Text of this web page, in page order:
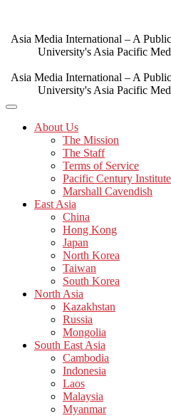
content
Asia Media International – A
University's Asia Pacific
Asia Media International – A
University's Asia Pacific
About Us
The Mission
The Staff
Terms of Service
Pacific Century Institute
Marshall Cavendish
East Asia
China
Hong Kong
Japan
North Korea
Taiwan
South Korea
North Asia
Kazakhstan
Russia
Mongolia
South East Asia
Cambodia
Indonesia
Laos
Malaysia
Myanmar